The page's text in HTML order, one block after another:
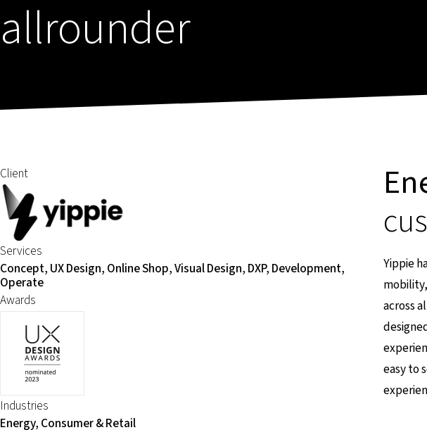
allrounder
Client
Services
Concept, UX Design, Online Shop, Visual Design, DXP, Development,
Operate
Awards
Industries
Energy, Consumer & Retail
Yippie
across
easy to